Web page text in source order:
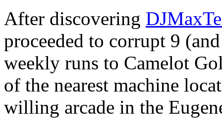
After discovering
proceeded to corrupt 9
weekly runs to Camelot
of the nearest machine
willing arcade in the